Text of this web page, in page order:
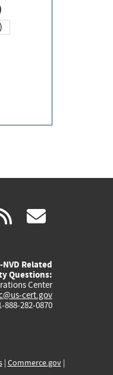
rss
Related
Questions:
Center
cert.gov
888-282-0870
| Commerce.gov|